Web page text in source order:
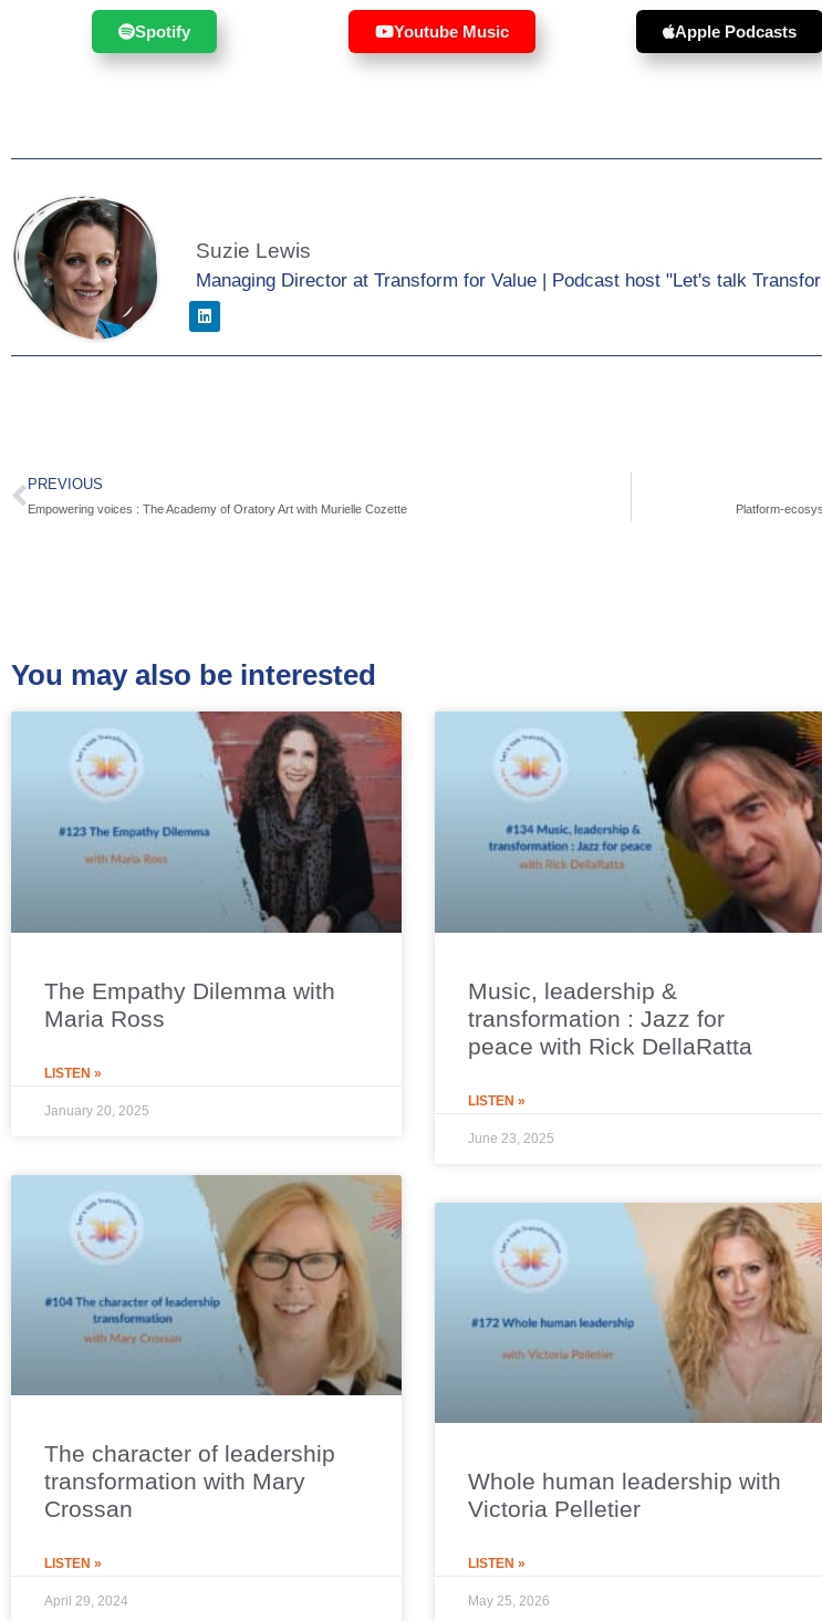
Spotify Youtube Music Apple Podcasts
Suzie Lewis
Managing Director at Transform for Value | Podcast host "Let's talk
PREVIOUS
Empowering voices : The Academy of Oratory Art with Murielle Cozette Platform-
You may also be interested
The Empathy Dilemma with
Maria Ross
LISTEN »
January 20, 2025
Music, leadership &
transformation : Jazz for
peace with Rick DellaRatta
LISTEN »
June 23, 2025
The character of leadership
transformation with Mary
Crossan
LISTEN »
April 29, 2024
Whole human leadership with
Victoria Pelletier
LISTEN »
May 25, 2026